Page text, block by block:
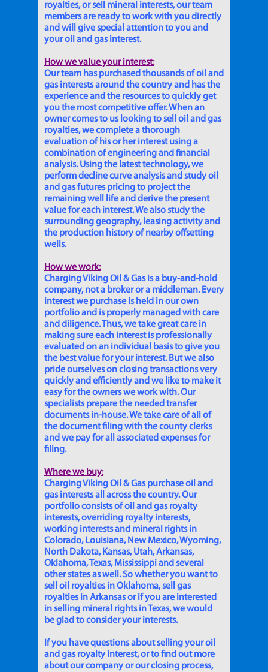
royalties, or sell mineral interests, our team
members are ready to work with you directly
and will give special attention to you and
your oil and gas interest.
How we value your interest:
Our team has purchased thousands of oil and
gas interests around the country and has the
experience and the resources to quickly get
you the most competitive offer. When an
owner comes to us looking to sell oil and gas
royalties, we complete a thorough
evaluation of his or her interest using a
combination of engineering and financial
analysis. Using the latest technology, we
perform decline curve analysis and study oil
and gas futures pricing to project the
remaining well life and derive the present
value for each interest. We also study the
surrounding geography, leasing activity and
the production history of nearby offsetting
wells.
How we work:
Charging Viking Oil & Gas is a buy-and-hold
company, not a broker or a middleman. Every
interest we purchase is held in our own
portfolio and is properly managed with care
and diligence. Thus, we take great care in
making sure each interest is professionally
evaluated on an individual basis to give you
the best value for your interest. But we also
pride ourselves on closing transactions very
quickly and efficiently and we like to make it
easy for the owners we work with. Our
specialists prepare the needed transfer
documents in-house. We take care of all of
the document filing with the county clerks
and we pay for all associated expenses for
filing.
Where we buy:
Charging Viking Oil & Gas purchase oil and
gas interests all across the country. Our
portfolio consists of oil and gas royalty
interests, overriding royalty interests,
working interests and mineral rights in
Colorado, Louisiana, New Mexico, Wyoming,
North Dakota, Kansas, Utah, Arkansas,
Oklahoma, Texas, Mississippi and several
other states as well. So whether you want to
sell oil royalties in Oklahoma, sell gas
royalties in Arkansas or if you are interested
in selling mineral rights in Texas, we would
be glad to consider your interests.
If you have questions about selling your oil
and gas royalty interest, or to find out more
about our company or our closing process,